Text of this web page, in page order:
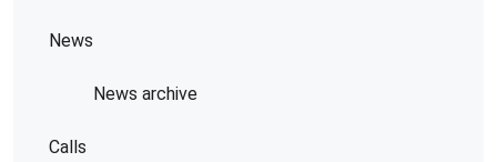
News
News archive
Calls